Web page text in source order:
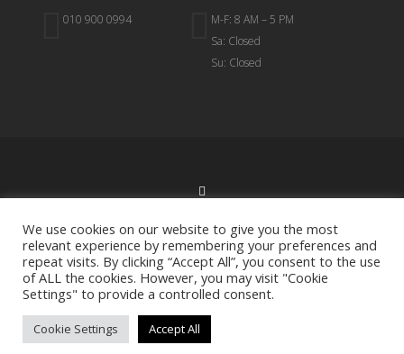
010 900 0994
M-F: 8 AM – 5 PM
Sa: Closed
Su: Closed
All Rights Reserved. Bosch Marais & Associates
We use cookies on our website to give you the most
relevant experience by remembering your preferences and
repeat visits. By clicking “Accept All”, you consent to the use
of ALL the cookies. However, you may visit "Cookie
Settings" to provide a controlled consent.
Cookie Settings Accept All